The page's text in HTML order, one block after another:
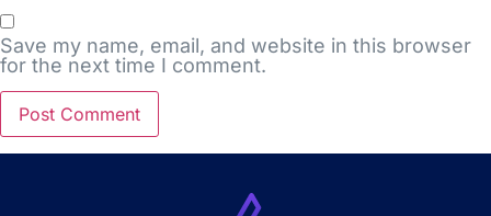
Save my name, email, and website in this browser
for the next time I comment.